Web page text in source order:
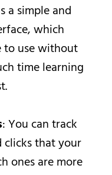
a simple and
which
to use without
time learning
: You can track
that your
ones are more